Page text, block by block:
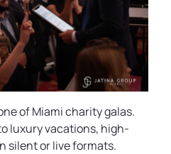
of Miami charity galas.
luxury vacations, high-
silent or live formats.